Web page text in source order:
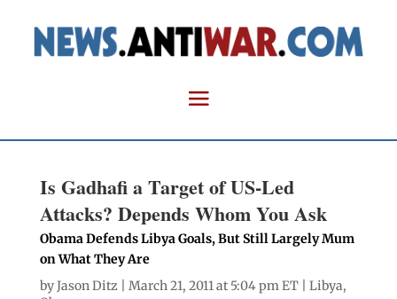
Is Gadhafi a Target of US-Led
Attacks? Depends Whom You Ask
Obama Defends Libya Goals, But Still Largely Mum
on What They Are
byJason Ditz | March 21, 2011 at 5:04 pm ET | Libya,